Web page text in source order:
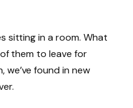
sitting in a room. What
them to leave for
we’ve found in new